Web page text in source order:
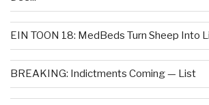
EIN TOON 18: MedBeds Turn Sheep Into
BREAKING: Indictments Coming — List